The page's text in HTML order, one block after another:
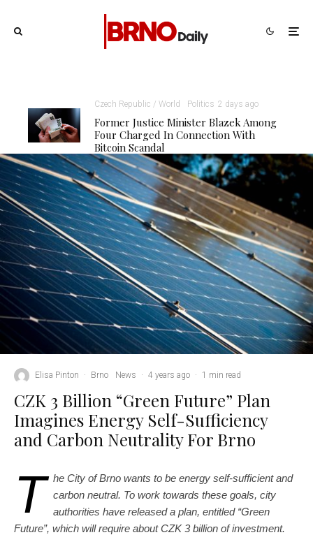
Czech Republic / World Politics 2 days ago
Former Justice Minister Blazek Among
Four Charged In Connection With
Bitcoin Scandal
Elisa Pinton · Brno News · 4 years ago · 1 min read
CZK 3 Billion “Green Future” Plan
Imagines Energy Self-Sufficiency
and Carbon Neutrality For Brno
T he City of Brno wants to be energy self-sufficient and
carbon neutral. To work towards these goals, city
authorities have released a plan, entitled “Green
Future”, which will require about CZK 3 billion of investment.